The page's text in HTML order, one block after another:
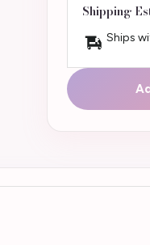
Shipping
Ships